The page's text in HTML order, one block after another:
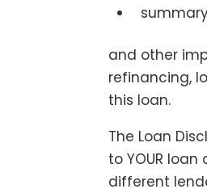
and other
refinancing,
this loan.
The Loan
to YOUR
different